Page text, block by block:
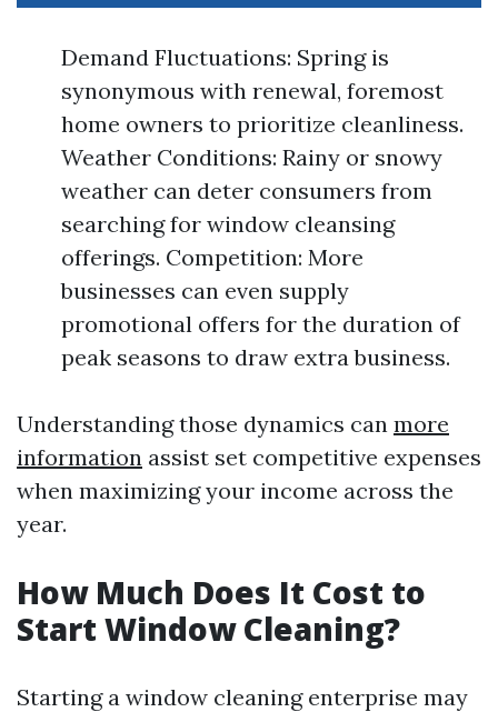
Demand Fluctuations: Spring is
synonymous with renewal, foremost
home owners to prioritize cleanliness.
Weather Conditions: Rainy or snowy
weather can deter consumers from
searching for window cleansing
offerings. Competition: More
businesses can even supply
promotional offers for the duration of
peak seasons to draw extra business.
Understanding those dynamics can more
information assist set competitive expenses
when maximizing your income across the
year.
How Much Does It Cost to
Start Window Cleaning?
Starting a window cleaning enterprise may